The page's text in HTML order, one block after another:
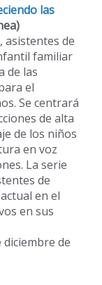
las
asistentes de
familiar
de las
el
Se centrará
de alta
de los niños
en voz
La serie
de
en el
en sus
diciembre de